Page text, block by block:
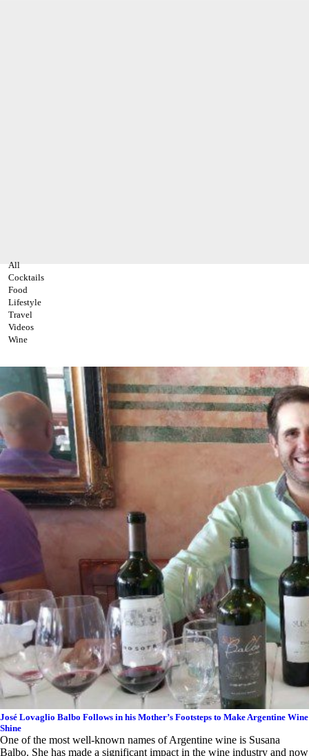
All
Cocktails
Food
Lifestyle
Travel
Videos
Wine
José Lovaglio Balbo Follows in his Mother’s Footsteps to Make Argentine Wine
Shine
One of the most well-known names of Argentine wine is Susana
Balbo. She has made a significant impact in the wine industry and now